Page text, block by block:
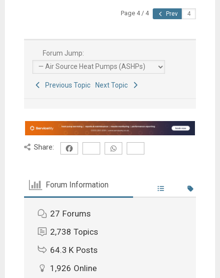
Page 4 / 4 Prev
Forum Jump:
Previous Topic Next Topic
Share:
Forum Information
27 Forums
2,738 Topics
64.3 K Posts
1,926 Online